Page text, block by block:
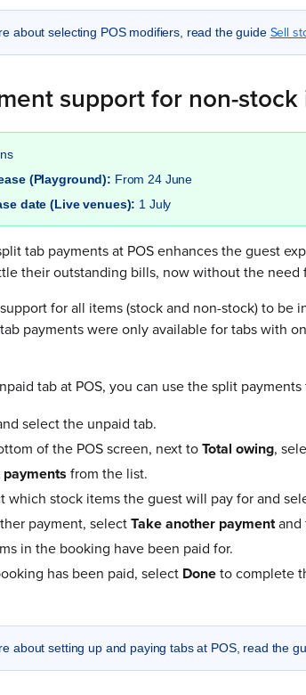
about selecting POS modifiers, read the guide Sell
support for non-stock
(Playground): From 24 June
date (Live venues): 1 July
tab payments at POS enhances the guest
their outstanding bills, now without the need
for all items (stock and non-stock) to be
payments were only available for tabs with
tab at POS, you can use the split
select the unpaid tab.
of the POS screen, next toTotal owing,
from the list.
which stock items the guest will pay for and
payment, selectTake another paymentand
in the booking have been paid for.
has been paid, select Doneto complete
about setting up and paying tabs at POS, read the